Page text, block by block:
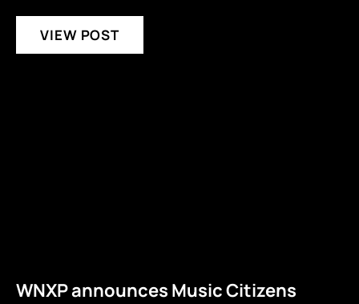
VIEW POST
WNXP announces Music Citizens